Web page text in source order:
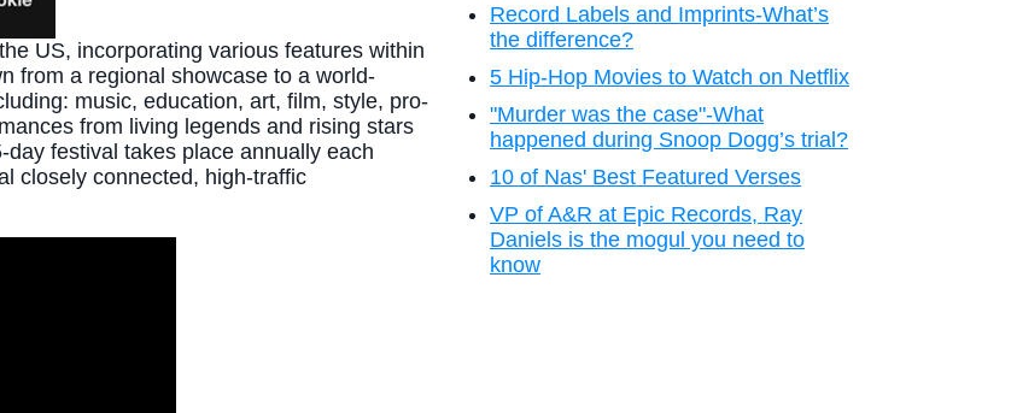
US, incorporating various features within
from a regional showcase to a world-
music, education, art, film, style, pro-
from living legends and rising stars
festival takes place annually each
closely connected, high-traffic
Record Labels and Imprints-What’s
the difference?
5 Hip-Hop Movies to Watch on Netflix
"Murder was the case"-What
happened during Snoop Dogg’s trial?
10 of Nas' Best Featured Verses
VP of A&R at Epic Records, Ray
Daniels is the mogul you need to
know